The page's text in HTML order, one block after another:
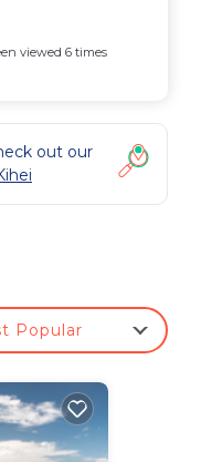
viewed 6 times
out our
Popular